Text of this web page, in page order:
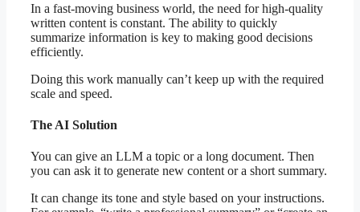
In a fast-moving business world, the need for high-quality
written content is constant. The ability to quickly
summarize information is key to making good decisions
efficiently.
Doing this work manually can’t keep up with the required
scale and speed.
The AI Solution
You can give an LLM a topic or a long document. Then
you can ask it to generate new content or a short summary.
It can change its tone and style based on your instructions.